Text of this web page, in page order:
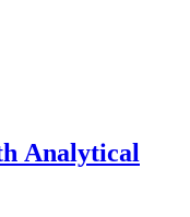
Analytical